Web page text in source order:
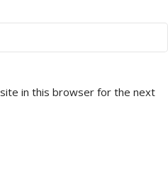
in this browser for the next